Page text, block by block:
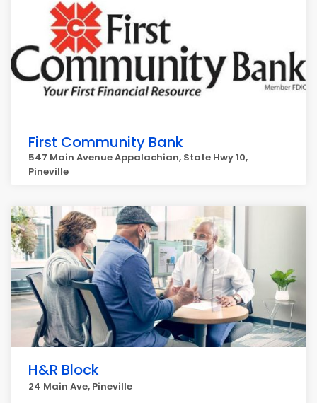
First Community Bank
547 Main Avenue Appalachian, State Hwy 10,
Pineville
H&R Block
24 Main Ave, Pineville